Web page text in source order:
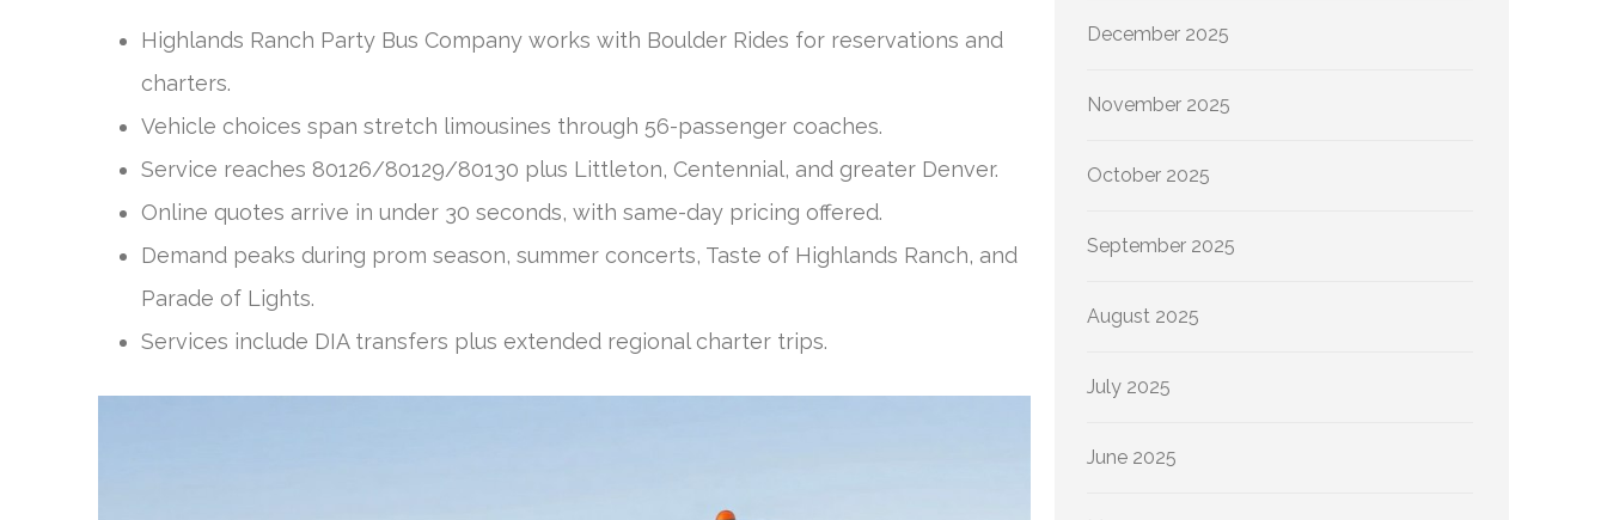
Highlands Ranch Party Bus Company works with Boulder Rides for reservations and
charters.
Vehicle choices span stretch limousines through 56-passenger coaches.
Service reaches 80126/80129/80130 plus Littleton, Centennial, and greater Denver.
Online quotes arrive in under 30 seconds, with same-day pricing offered.
Demand peaks during prom season, summer concerts, Taste of Highlands Ranch, and
Parade of Lights.
Services include DIA transfers plus extended regional charter trips.
December 2025
November 2025
October 2025
September 2025
August 2025
July 2025
June 2025